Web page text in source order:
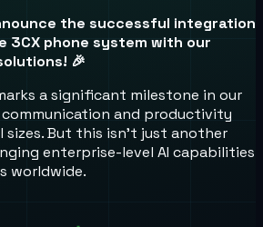
the successful integration
phone system with our
🎉
a significant milestone in our
and productivity
sizes. But this isn't just another
enterprise-level AI capabilities
worldwide.